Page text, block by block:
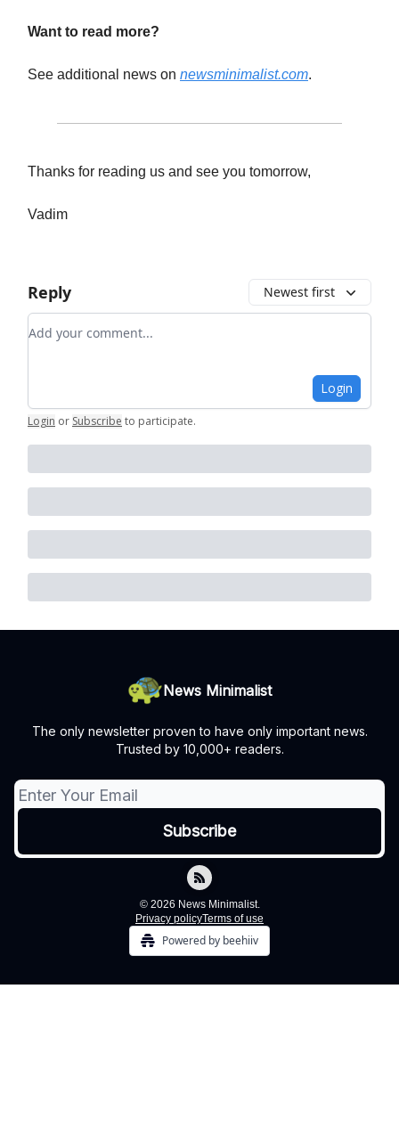
Want to read more?
See additional news on newsminimalist.com.
Thanks for reading us and see you tomorrow,
Vadim
Reply Newest first
Add your comment
Login
Login or Subscribe to participate.
News Minimalist
The only newsletter proven to have only important news.
Trusted by 10,000+ readers.
© 2026 News Minimalist.
Privacy policyTerms of use
Powered by beehiiv